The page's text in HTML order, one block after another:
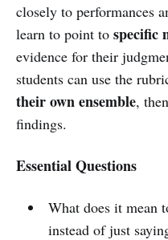
closely to performances
learn to point to specific
evidence for their
students can use the
their own ensemble,
findings.
Essential Questions
What does it mean
instead of just